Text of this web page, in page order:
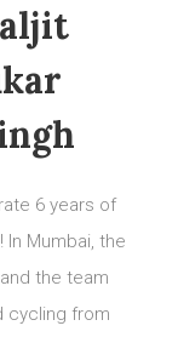
6 years of
In Mumbai, the
the team
cycling from